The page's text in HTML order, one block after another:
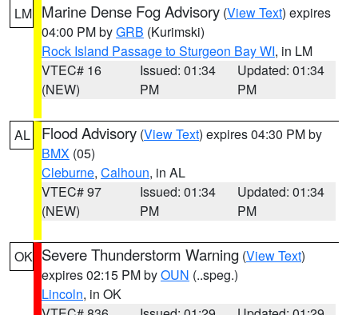
LM Marine Dense Fog Advisory (View Text) expires
04:00 PM byGRB (Kurimski)
Rock Island Passage to Sturgeon Bay WI, in LM
VTEC# 16
(NEW)
Issued: 01:34
PM
Updated: 01:34
PM
AL Flood Advisory (View Text) expires 04:30 PM by
BMX (05)
Cleburne, Calhoun, in AL
VTEC# 97
(NEW)
Issued: 01:34
PM
Updated: 01:34
PM
OK Severe Thunderstorm Warning (View Text)
expires 02:15 PM byOUN (..speg.)
Lincoln, in OK